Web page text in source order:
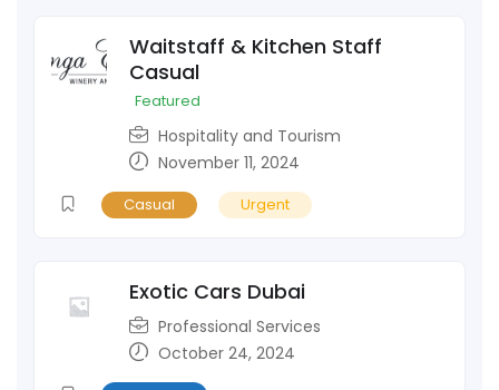
Waitstaff & Kitchen Staff
Casual
Featured
Hospitality and Tourism
November 11, 2024
Casual Urgent
Exotic Cars Dubai
Professional Services
October 24, 2024